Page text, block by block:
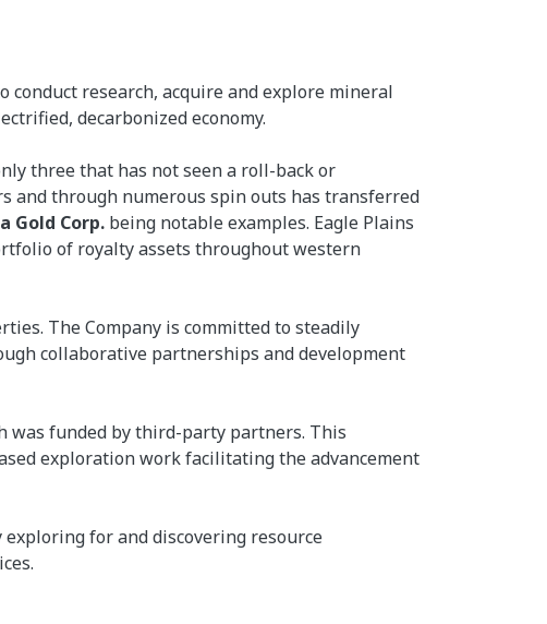
conduct research, acquire and explore mineral
decarbonized economy.
three that has not seen a roll-back or
and through numerous spin outs has transferred
Gold Corp. being notable examples. Eagle Plains
of royalty assets throughout western
The Company is committed to steadily
collaborative partnerships and development
was funded by third-party partners. This
exploration work facilitating the advancement
for and discovering resource